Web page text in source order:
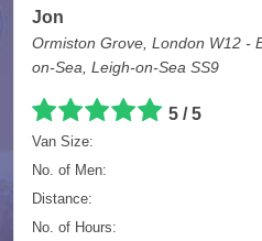
Jon
Ormiston Grove, London W12 -
on-Sea, Leigh-on-Sea SS9
5 / 5
Van Size:
No. of Men:
Distance:
No. of Hours: